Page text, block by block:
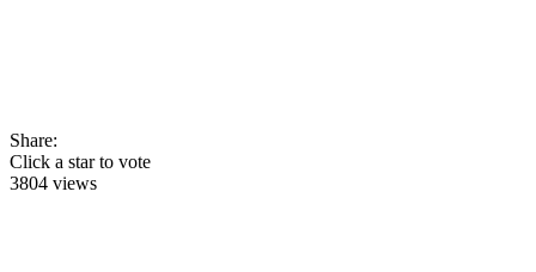
Share:
Click a star to vote
3804 views